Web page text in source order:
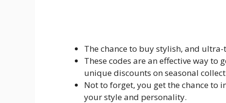
The chance to buy stylish, and
These codes are an effective way to
unique discounts on seasonal
Not to forget, you get the chance
your style and personality.